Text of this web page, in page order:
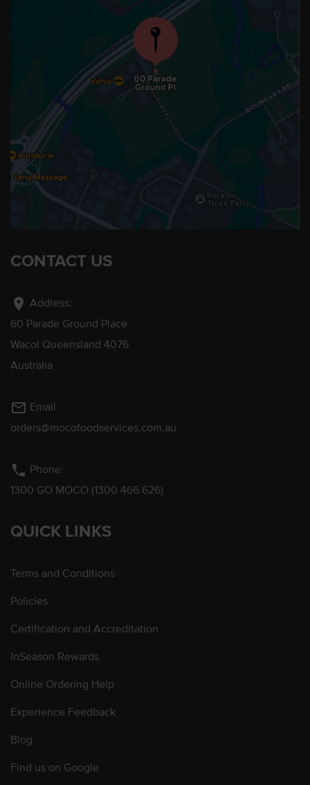
CONTACT US
location_on Address:
60 Parade Ground Place
Wacol Queensland 4076
Australia
mail_outline Email
orders@mocofoodservices.com.au
phone Phone:
1300 GO MOCO (1300 466 626)
QUICK LINKS
Terms and Conditions
Policies
Certification and Accreditation
InSeason Rewards
Online Ordering Help
Experience Feedback
Blog
Find us on Google